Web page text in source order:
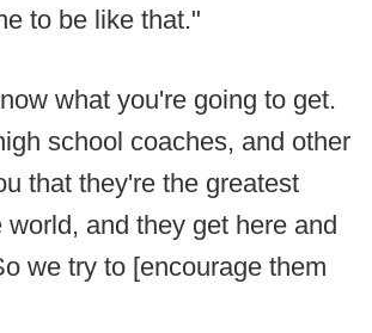
to be like that."
what you're going to get.
school coaches, and other
that they're the greatest
world, and they get here and
we try to [encourage them